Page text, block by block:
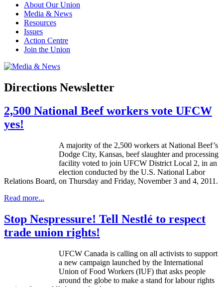
About Our Union
Media & News
Resources
Issues
Action Centre
Join the Union
Directions Newsletter
2,500 National Beef workers vote UFCW
yes!
A majority of the 2,500 workers at National Beef’s
Dodge City, Kansas, beef slaughter and processing
facility voted to join UFCW District Local 2, in an
election conducted by the U.S. National Labor
Relations Board, on Thursday and Friday, November 3 and 4, 2011.
Read more...
Stop Nespressure! Tell Nestlé to respect
trade union rights!
UFCW Canada is calling on all activists to support
a new campaign launched by the International
Union of Food Workers (IUF) that asks people
around the globe to make a stand forlabourrights